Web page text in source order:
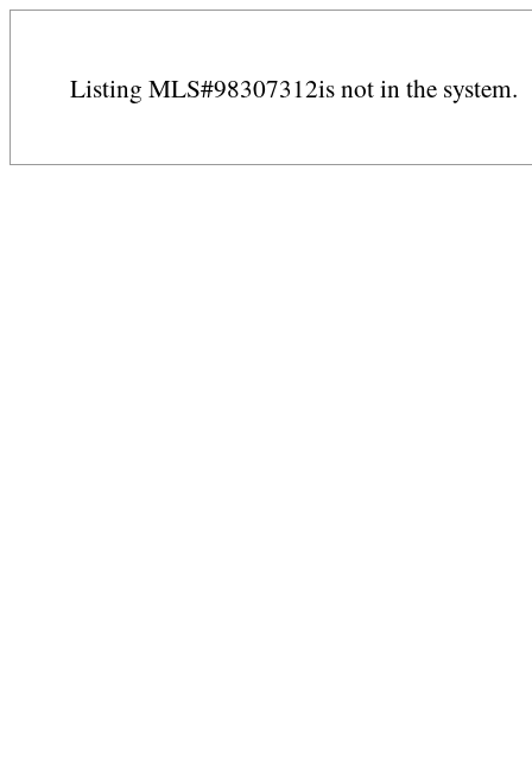
Listing MLS#98307312is not in the system.